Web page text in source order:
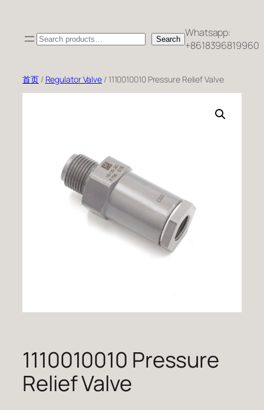
Search Search Whatsapp:
+8618396819960
首页/ Regulator Valve / 1110010010 Pressure Relief Valve
1110010010 Pressure
Relief Valve